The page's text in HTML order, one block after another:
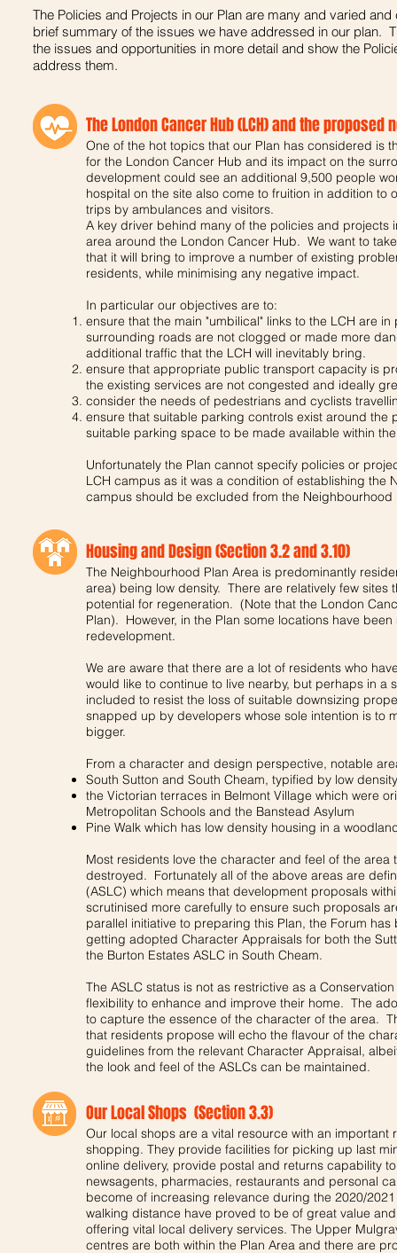
The Policies and Projects in our Plan are many and varied
brief summary of the issues we have addressed in our plan.
the issues and opportunities in more detail and show the
address them.
The London Cancer Hub (LCH) and the proposed
One of the hot topics that our Plan has considered is
for the London Cancer Hub and its impact on the
development could see an additional 9,500 people
hospital on the site also come to fruition in addition to
trips by ambulances and visitors.
A key driver behind many of the policies and projects
area around the London Cancer Hub. We want to
that it will bring to improve a number of existing
residents, while minimising any negative impact.
In particular our objectives are to:
ensure that the main "umbilical" links to the LCH are
surrounding roads are not clogged or made more
additional traffic that the LCH will inevitably bring.
ensure that appropriate public transport capacity is
the existing services are not congested and ideally
consider the needs of pedestrians and cyclists
ensure that suitable parking controls exist around the
suitable parking space to be made available within
Unfortunately the Plan cannot specify policies or
LCH campus as it was a condition of establishing the
campus should be excluded from the Neighbourhood
Housing and Design (Section 3.2 and 3.10)
The Neighbourhood Plan Area is predominantly
area) being low density. There are relatively few sites
potential for regeneration. (Note that the London
Plan). However, in the Plan some locations have
redevelopment.
We are aware that there are a lot of residents who
would like to continue to live nearby, but perhaps in a
included to resist the loss of suitable downsizing
snapped up by developers whose sole intention is to
bigger.
From a character and design perspective, notable
South Sutton and South Cheam, typified by low
the Victorian terraces in Belmont Village which were
Metropolitan Schools and the Banstead Asylum
Pine Walk which has low density housing in a
Most residents love the character and feel of the area
destroyed. Fortunately all of the above areas are
(ASLC) which means that development proposals
scrutinised more carefully to ensure such proposals
parallel initiative to preparing this Plan, the Forum
getting adopted Character Appraisals for both the
the Burton Estates ASLC in South Cheam.
The ASLC status is not as restrictive as a
flexibility to enhance and improve their home. The
to capture the essence of the character of the area.
that residents propose will echo the flavour of the
guidelines from the relevant Character Appraisal,
the look and feel of the ASLCs can be maintained.
Our Local Shops (Section 3.3)
Our local shops are a vital resource with an
shopping. They provide facilities for picking up last
online delivery, provide postal and returns capability
newsagents, pharmacies, restaurants and personal
become of increasing relevance during the 2020/
walking distance have proved to be of great value
offering vital local delivery services. The Upper
centres are both within the Plan Area and there are